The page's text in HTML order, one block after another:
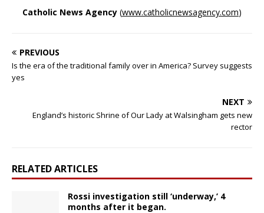
Catholic News Agency (www.catholicnewsagency.com)
PREVIOUS
Is the era of the traditional family over in America? Survey suggests
yes
NEXT
England’s historic Shrine of Our Lady at Walsingham gets new
rector
RELATED ARTICLES
Rossi investigation still ‘underway,’ 4
months after it began.